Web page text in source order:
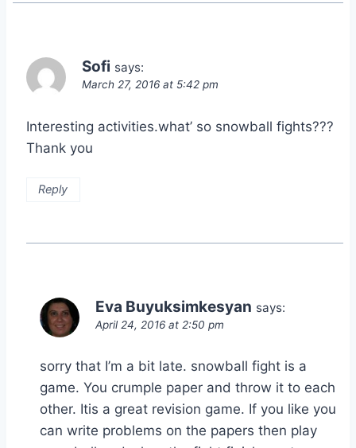
Sofi says:
March 27, 2016 at 5:42 pm
Interesting activities.what’ so snowball fights???
Thank you
Reply
Eva Buyuksimkesyan says:
April 24, 2016 at 2:50 pm
sorry that I’m a bit late. snowball fight is a
game. You crumple paper and throw it to each
other. Itis a great revision game. If you like you
can write problems on the papers then play